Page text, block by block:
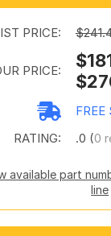
PRICE:
PRICE:
FREE
RATING:
.0 (0
available part
line